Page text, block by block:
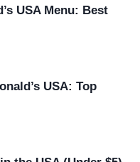
USA Menu: Best
USA: Top